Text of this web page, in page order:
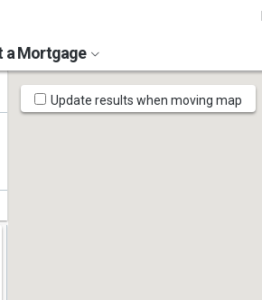
a Mortgage
Map
Tools
Update results when moving map